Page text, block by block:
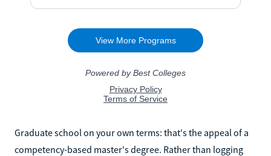
Graduate school on your own terms: that's the appeal of a
competency-based master's degree. Rather than logging